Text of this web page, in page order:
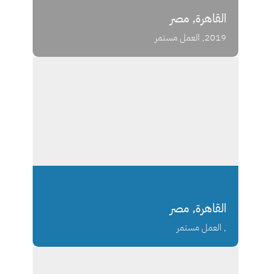
القاهرة, مصر
2019, العمل مستمر
القاهرة, مصر
, العمل مستمر